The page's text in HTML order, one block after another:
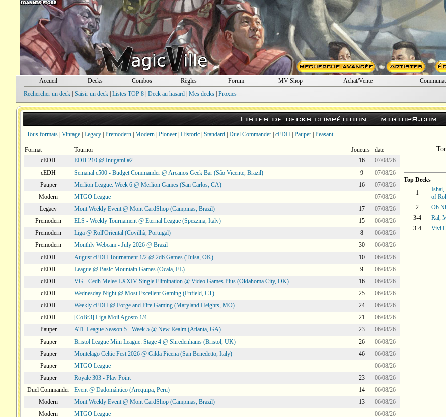
Accueil Decks Combos Règles Forum MV Shop Achat/Vente
Rechercher un deck| Saisir un deck| Listes TOP 8| Deck au hasard| Mes decks| Proxies
Listes de decks compétition —mtgtop8.com
Tous formats Vintage Legacy Premodern Modern Pioneer Historic Standard Duel Commander cEDH Pauper Peasant
Format Tournoi Joueurs
date
cEDH
EDH 210 @ Inugami #2 16
07/08/26
cEDH
Semanal c500 - Budget Commander @ Arcanos Geek Bar (São Vicente, Brazil) 9
07/08/26
Pauper
Merlion League: Week 6 @ Merlion Games (San Carlos, CA) 16
07/08/26
Modern
MTGO League
07/08/26
Legacy
Mont Weekly Event @ Mont CardShop (Campinas, Brazil) 17
07/08/26
Premodern
ELS - Weekly Tournament @ Eternal League (Spezzina, Italy) 15
06/08/26
Premodern
Liga @ Roll'Oriental (Covilhã, Portugal) 8
06/08/26
Premodern
Monthly Webcam - July 2026 @ Brazil 30
06/08/26
cEDH
August cEDH Tournament 1/2 @ 2d6 Games (Tulsa, OK) 10
06/08/26
cEDH
League @ Basic Mountain Games (Ocala, FL) 9
06/08/26
cEDH
VG+ Cedh Melee LXXIV Single Elimination @ Video Games Plus (Oklahoma City, OK) 16
06/08/26
cEDH
Wednesday Night @ Most Excellent Gaming (Enfield, CT) 25
06/08/26
cEDH
Weekly cEDH @ Forge and Fire Gaming (Maryland Heights, MO) 24
06/08/26
cEDH
[CoBr3] Liga Moii Agosto 1/4 21
06/08/26
Pauper
ATL League Season 5 - Week 5 @ New Realm (Atlanta, GA) 23
06/08/26
Pauper
Bristol League Mini League: Stage 4 @ Shredenhams (Bristol, UK) 26
06/08/26
Pauper
Montelago Celtic Fest 2026 @ Gilda Picena (San Benedetto, Italy) 46
06/08/26
Pauper
MTGO League
06/08/26
Pauper
Royale 303 - Play Point 23
06/08/26
Duel Commander
Event @ Dadomántico (Arequipa, Peru) 14
06/08/26
Modern
Mont Weekly Event @ Mont CardShop (Campinas, Brazil) 13
06/08/26
Modern
MTGO League
06/08/26
Top Decks
1
Ishai,
of
2 Ob
3-4
Ral,
3-4
Vivi